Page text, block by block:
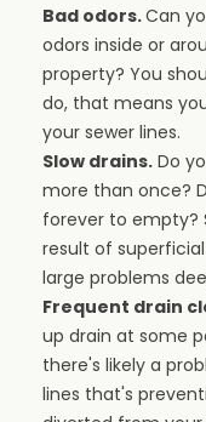
Bad odors.Can
odors inside or
property? You
do, that means
your sewer lines.
Slow drains. Do
more than once?
forever to empty?
result of
large problems
Frequent drain
up drain at some
there's likely a
lines that's